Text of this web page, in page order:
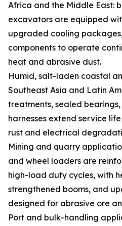
Africa and the Middle East:
excavators are equipped
upgraded cooling
components to operate
heat and abrasive dust.
Humid, salt-laden coastal
Southeast Asia and Latin
treatments, sealed
harnesses extend service
rust and electrical
Mining and quarry
and wheel loaders are
high-load duty cycles, with
strengthened booms, and
designed for abrasive ore
Port and bulk-handling